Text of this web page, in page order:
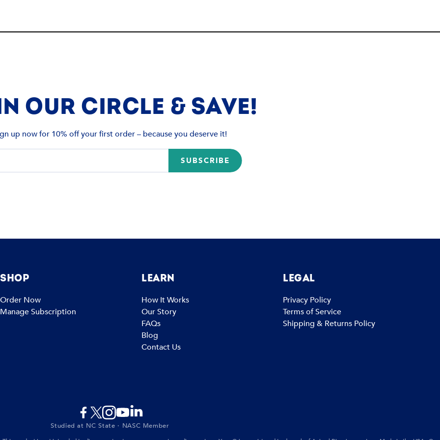
OUR CIRCLE & SAVE!
up now for 10% off your first order – because you deserve it!
SUBSCRIBE
SHOP
Order Now
Manage Subscription
LEARN
How It Works
Our Story
FAQs
Blog
Contact Us
LEGAL
Privacy Policy
Terms of Service
Shipping & Returns Policy
Studied at NC State · NASC Member